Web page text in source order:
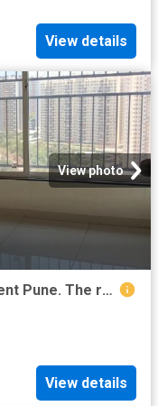
View details
View photo
2 BHK Apartment in Marunji for rent Pune. The reference number is 19157261
View details